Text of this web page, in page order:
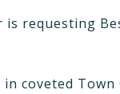
requesting
in coveted